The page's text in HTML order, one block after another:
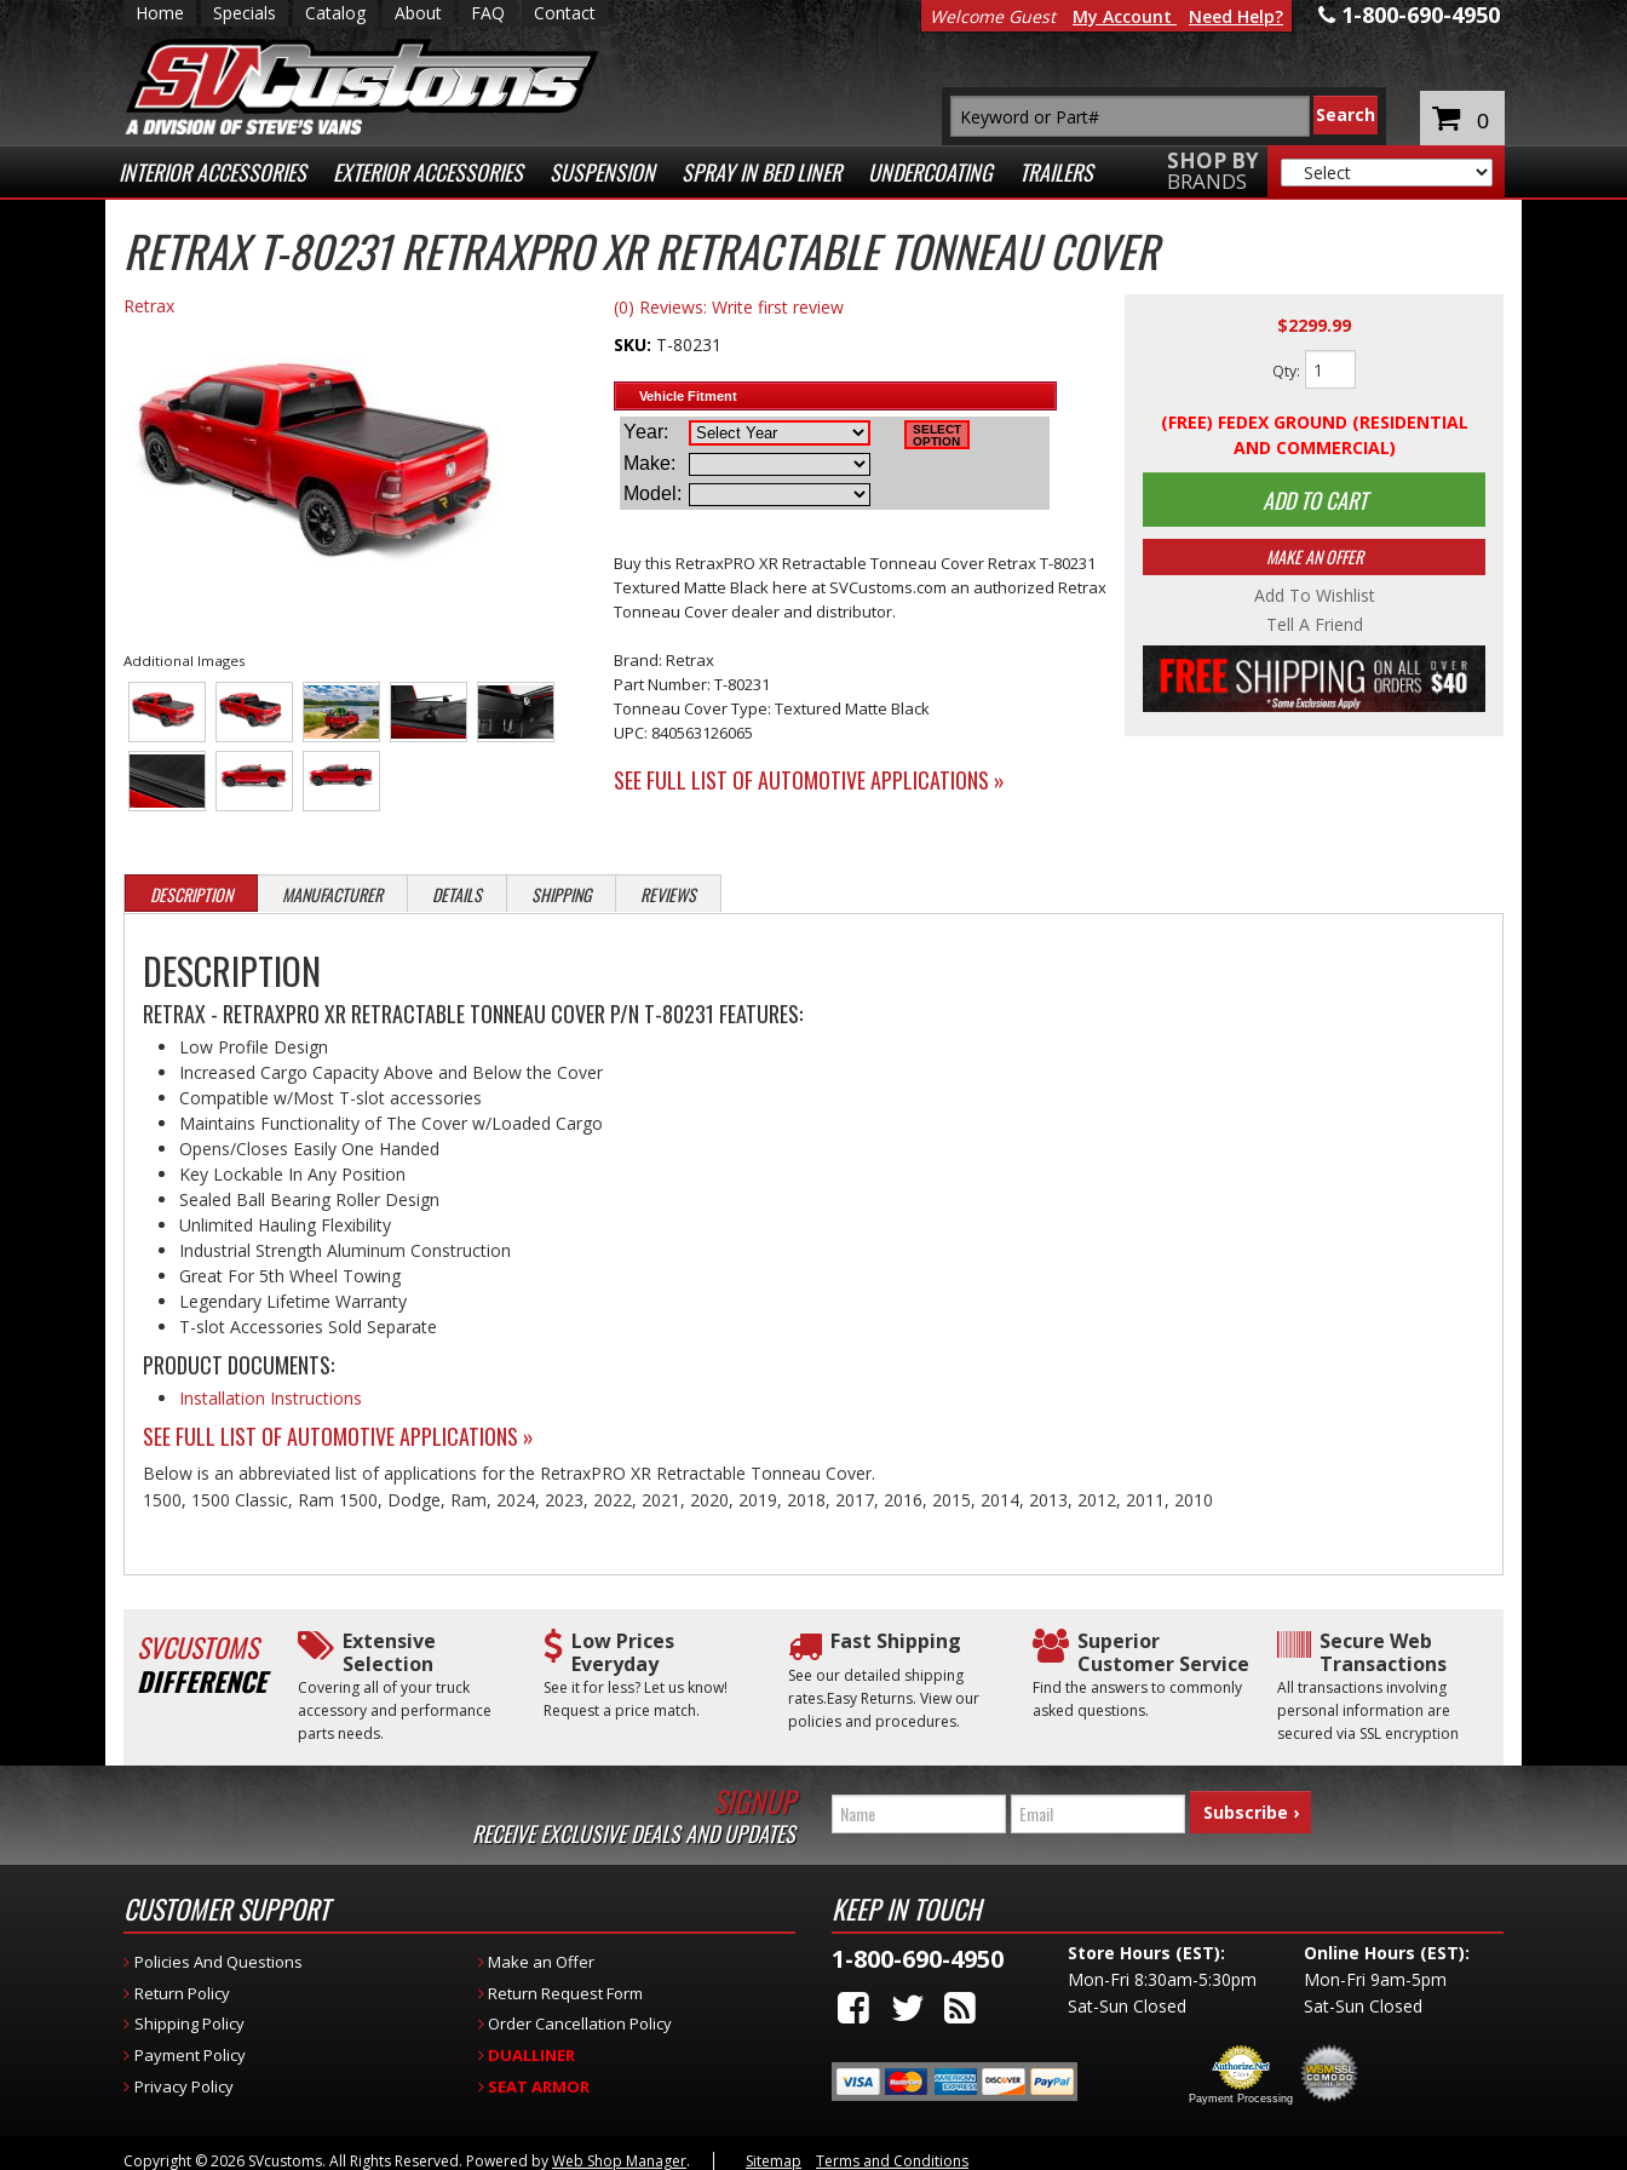
Home Specials Catalog About FAQ Contact 1-800-690-4950
INTERIOR ACCESSORIES EXTERIOR ACCESSORIES SUSPENSION SPRAY IN BED LINER UNDERCOATING TRAILERS SHOP BY
BRANDS
Welcome Guest My Account Need Help?
0
RETRAX T-80231 RETRAXPRO XR RETRACTABLE TONNEAU COVER
Retrax
Additional Images
(0) Reviews: Write first review
SKU: T-80231
Buy this RetraxPRO XR Retractable Tonneau Cover Retrax T-80231
Textured Matte Black here at SVCustoms.com an authorized Retrax
Tonneau Cover dealer and distributor.
Brand: Retrax
Part Number: T-80231
Tonneau Cover Type: Textured Matte Black
UPC: 840563126065
SEE FULL LIST OF AUTOMOTIVE APPLICATIONS »
$2299.99
Qty:
(FREE) FEDEX GROUND (RESIDENTIAL
AND COMMERCIAL)
ADD TO CART
MAKE AN OFFER
Add To Wishlist
Tell A Friend
DESCRIPTION MANUFACTURER DETAILS SHIPPING REVIEWS
DESCRIPTION
RETRAX - RETRAXPRO XR RETRACTABLE TONNEAU COVER P/N T-80231 FEATURES:
Low Profile Design
Increased Cargo Capacity Above and Below the Cover
Compatible w/Most T-slot accessories
Maintains Functionality of The Cover w/Loaded Cargo
Opens/Closes Easily One Handed
Key Lockable In Any Position
Sealed Ball Bearing Roller Design
Unlimited Hauling Flexibility
Industrial Strength Aluminum Construction
Great For 5th Wheel Towing
Legendary Lifetime Warranty
T-slot Accessories Sold Separate
PRODUCT DOCUMENTS:
Installation Instructions
SEE FULL LIST OF AUTOMOTIVE APPLICATIONS »
Below is an abbreviated list of applications for the RetraxPRO XR Retractable Tonneau Cover.
1500, 1500 Classic, Ram 1500, Dodge, Ram, 2024, 2023, 2022, 2021, 2020, 2019, 2018, 2017, 2016, 2015, 2014, 2013, 2012, 2011, 2010
SVCUSTOMS
DIFFERENCE
Extensive
Selection
Covering all of your truck
accessory and performance
parts needs.
Low Prices
Everyday
See it for less? Let us know!
Request a price match.
Fast Shipping
See our detailed shipping
rates.Easy Returns. View our
policies and procedures.
Superior
Customer Service
Find the answers to commonly
asked questions.
Secure Web
Transactions
All transactions involving
personal information are
secured via SSL encryption
SIGNUP
RECEIVE EXCLUSIVE DEALS AND UPDATES
CUSTOMER SUPPORT
Policies And Questions
Return Policy
Shipping Policy
Payment Policy
Privacy Policy
Make an Offer
Return Request Form
Order Cancellation Policy
DUALLINER
SEAT ARMOR
KEEP IN TOUCH
1-800-690-4950
Store Hours (EST):
Mon-Fri 8:30am-5:30pm
Sat-Sun Closed
Online Hours (EST):
Mon-Fri 9am-5pm
Sat-Sun Closed
Payment Processing
Copyright © 2026 SVcustoms. All Rights Reserved. Powered byWeb Shop Manager. Sitemap Terms and Conditions